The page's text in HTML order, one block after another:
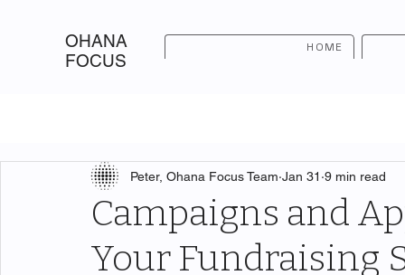
OHANA
FOCUS
HOME
Campaigns and
Your Fundraising
Peter, Ohana Focus Team Jan 31 9 min read